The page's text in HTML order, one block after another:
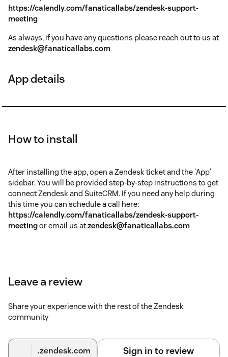
https://calendly.com/fanaticallabs/zendesk-support-
meeting
As always, if you have any questions please reach out to us at
zendesk@fanaticallabs.com
App details
How to install
After installing the app, open a Zendesk ticket and the 'App'
sidebar. You will be provided step-by-step instructions to get
connect Zendesk and SuiteCRM. If you need any help during
this time you can schedule a call here:
https://calendly.com/fanaticallabs/zendesk-support-
meetingor email us atzendesk@fanaticallabs.com
Leave a review
Share your experience with the rest of the Zendesk
community
.zendesk.com Sign in to review